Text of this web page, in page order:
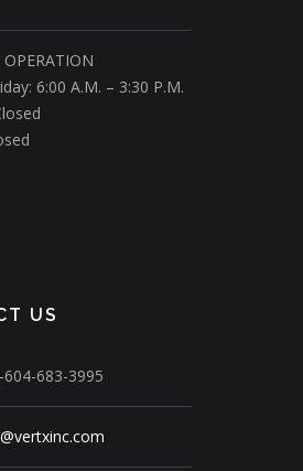
OPERATION
6:00 A.M. – 3:30 P.M.
US
604-683-3995